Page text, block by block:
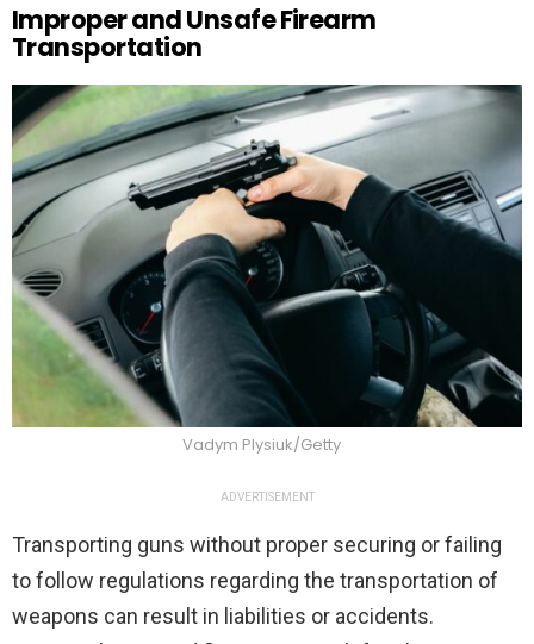
Improper and Unsafe Firearm
Transportation
Vadym Plysiuk/Getty
ADVERTISEMENT
Transporting guns without proper securing or failing
to follow regulations regarding the transportation of
weapons can result in liabilities or accidents.